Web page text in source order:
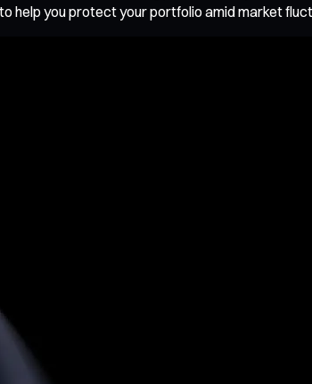
help you protect your portfolio amid market